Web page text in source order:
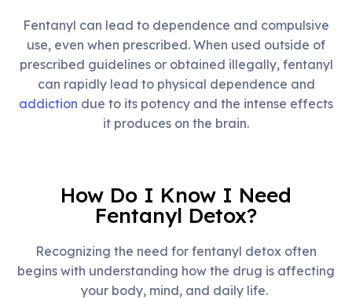
Fentanyl can lead to dependence and compulsive
use, even when prescribed. When used outside of
prescribed guidelines or obtained illegally, fentanyl
can rapidly lead to physical dependence and
addiction due to its potency and the intense effects
it produces on the brain.
How Do I Know I Need
Fentanyl Detox?
Recognizing the need for fentanyl detox often
begins with understanding how the drug is affecting
your body, mind, and daily life.